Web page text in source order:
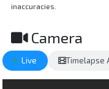
inaccuracies.
Camera
Live Timelapse